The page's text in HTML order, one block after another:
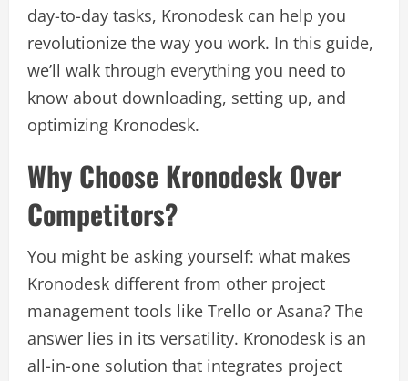
day-to-day tasks, Kronodesk can help you
revolutionize the way you work. In this guide,
we’ll walk through everything you need to
know about downloading, setting up, and
optimizing Kronodesk.
Why Choose Kronodesk Over
Competitors?
You might be asking yourself: what makes
Kronodesk different from other project
management tools like Trello or Asana? The
answer lies in its versatility. Kronodesk is an
all-in-one solution that integrates project